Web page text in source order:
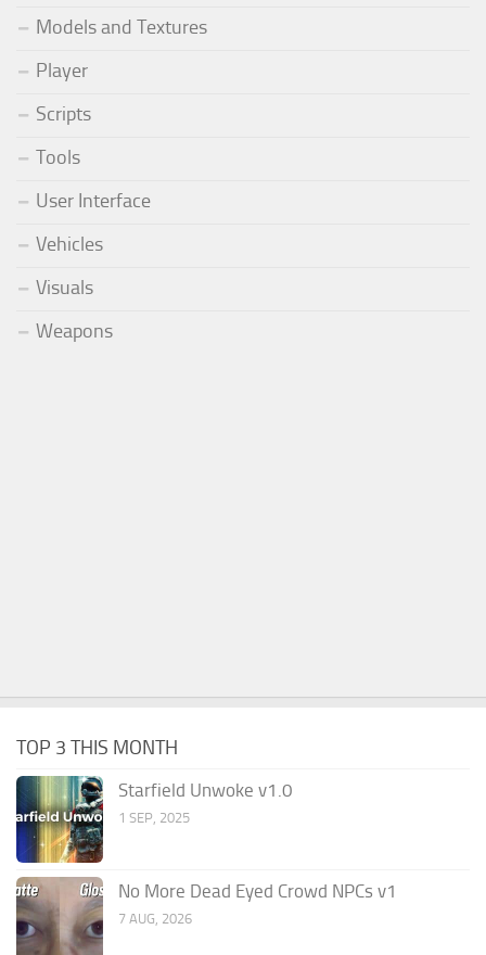
Models and Textures
Player
Scripts
Tools
User Interface
Vehicles
Visuals
Weapons
TOP 3 THIS MONTH
Starfield Unwoke v1.0
1 SEP, 2025
No More Dead Eyed Crowd NPCs v1
7 AUG, 2026